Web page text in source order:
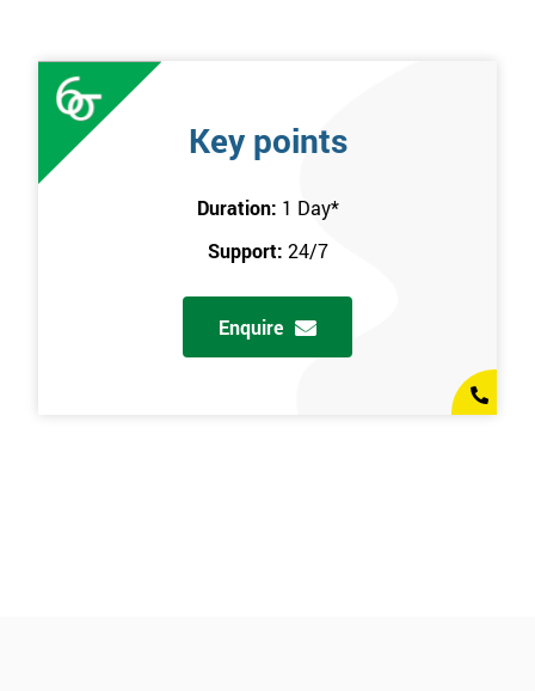
Key points
Duration: 1 Day*
Support: 24/7
Enquire